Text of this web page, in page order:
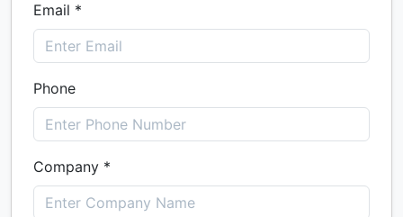
Email *
Phone
Company *